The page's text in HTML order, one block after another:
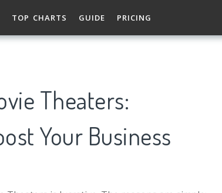
TOP CHARTS GUIDE PRICING
Theaters:
Your Business